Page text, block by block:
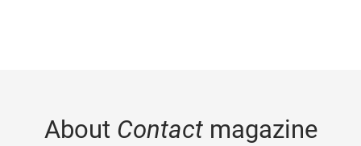
About Contactmagazine